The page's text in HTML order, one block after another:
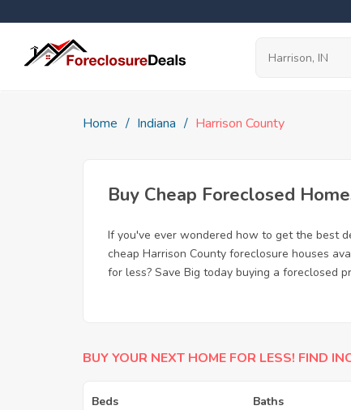
Home Indiana Harrison County
Buy Cheap Foreclosed
If you've ever wondered how to get the best
cheap Harrison County foreclosure houses
for less? Save Big today buying a foreclosed
BUY YOUR NEXT HOME FOR LESS! FIND
Beds Baths